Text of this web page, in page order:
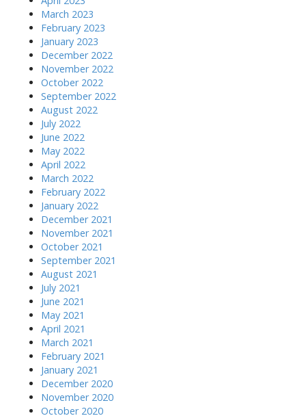
March 2023
February 2023
January 2023
December 2022
November 2022
October 2022
September 2022
August 2022
July 2022
June 2022
May 2022
April 2022
March 2022
February 2022
January 2022
December 2021
November 2021
October 2021
September 2021
August 2021
July 2021
June 2021
May 2021
April 2021
March 2021
February 2021
January 2021
December 2020
November 2020
October 2020